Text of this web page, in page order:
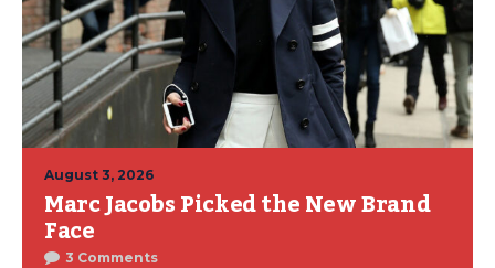
August 3, 2026
Marc Jacobs Picked the New Brand
Face
3 Comments